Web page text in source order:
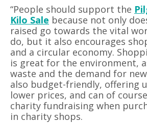
“People should support the
Kilo Sale because not only
raised go towards the vital
do, but it also encourages
and a circular economy.
is great for the environment,
waste and the demand for
also budget-friendly, offering
lower prices, and can of
charity fundraising when
in charity shops.